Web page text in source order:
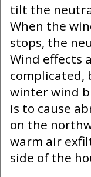
tilt the
When the
stops, the
Wind effects
complicated,
winter wind
is to cause
on the
warm air
side of the